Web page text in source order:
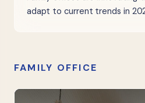
adapt to current trends in
FAMILY OFFICE